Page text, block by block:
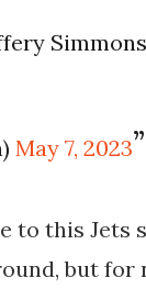
May 7, 2023
this Jets
but for